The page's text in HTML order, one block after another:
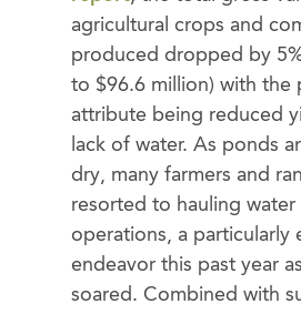
agricultural crops and
produced dropped by
to $96.6 million) with the
attribute being reduced
lack of water. As ponds
dry, many farmers and
resorted to hauling
operations, a particularly
endeavor this past year
soared. Combined with